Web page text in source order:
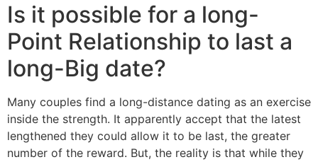
Is it possible for a long-
Point Relationship to last a
long-Big date?
Many couples find a long-distance dating as an exercise
inside the strength. It apparently accept that the latest
lengthened they could allow it to be last, the greater
number of the reward. But, the reality is that while they